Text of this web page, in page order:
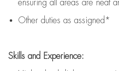
ensuring all areas are neat
Other duties as assigned*
Skills and Experience: